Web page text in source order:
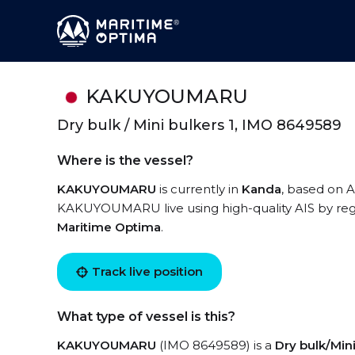
KAKUYOUMARU
Dry bulk / Mini bulkers 1, IMO 8649589
Where is the vessel?
KAKUYOUMARU is currently in Kanda, based on
KAKUYOUMARU live using high-quality AIS by
Maritime Optima.
Track live position
What type of vessel is this?
KAKUYOUMARU (IMO 8649589) is a Dry bulk/